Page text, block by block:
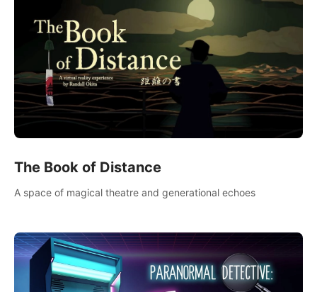
The Book of Distance
A space of magical theatre and generational echoes